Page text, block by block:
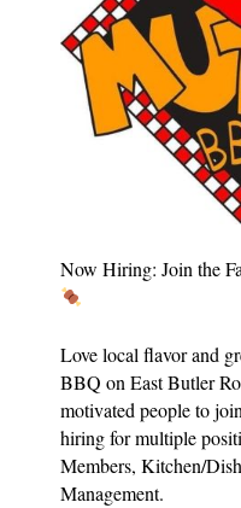
Now Hiring: Join the
Love local flavor and
BBQ on East Butler
motivated people to
hiring for multiple
Members, Kitchen/
Management.